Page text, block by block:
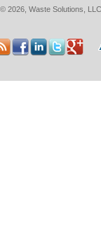
2026, Waste Solutions,